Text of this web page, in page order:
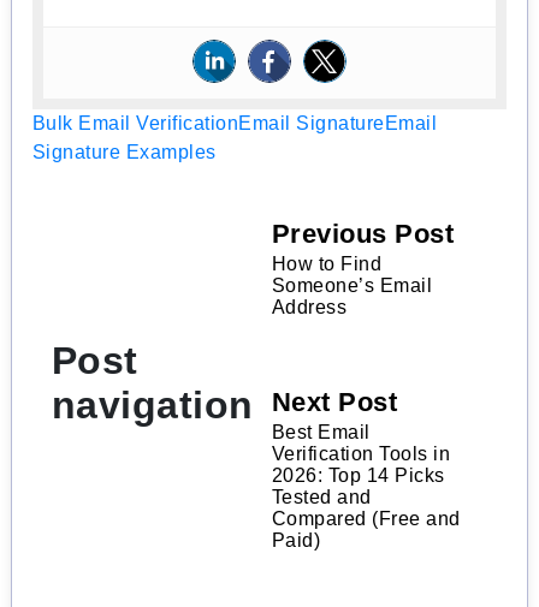
Bulk Email VerificationEmail SignatureEmail
Signature Examples
Post
navigation
Previous Post
How to Find
Someone’s Email
Address
Next Post
Best Email
Verification Tools in
2026: Top 14 Picks
Tested and
Compared (Free and
Paid)